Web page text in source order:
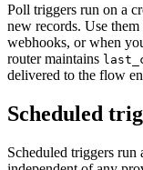
Poll triggers run on a
new records. Use
webhooks, or when
router maintains
delivered to the flow
Scheduled
Scheduled triggers